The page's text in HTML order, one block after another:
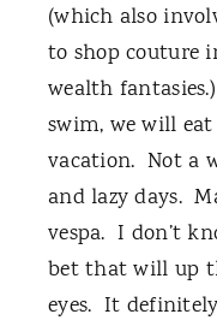
(which also
to shop couture
wealth
swim, we will
vacation. Not a
and lazy days.
vespa. I don’t
bet that will up
eyes. It